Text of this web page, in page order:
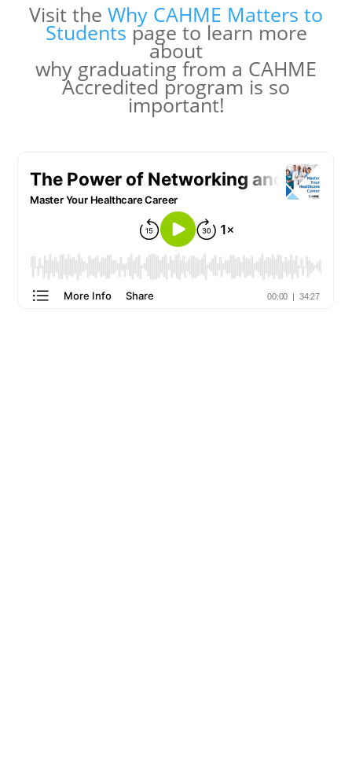
Visit the Why CAHME Matters to
Students page to learn more
about
why graduating from a CAHME
Accredited program is so
important!